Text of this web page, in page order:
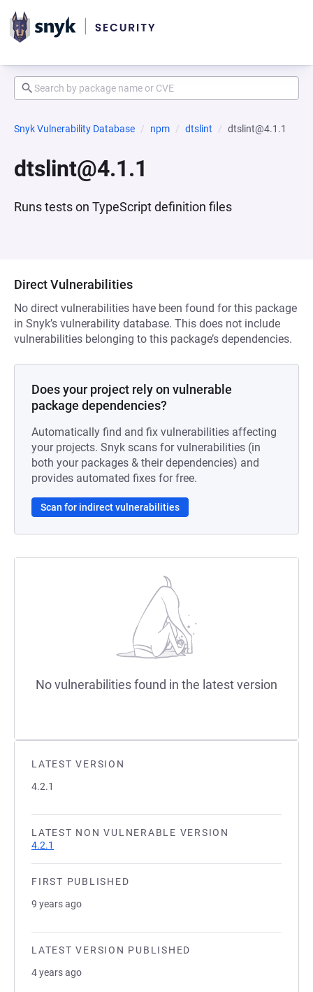
Snyk Vulnerability Database npm dtslint dtslint@4.1.1
dtslint@4.1.1
Runs tests on TypeScript definition files
LATEST VERSION
4.2.1
LATEST NON VULNERABLE VERSION
4.2.1
FIRST PUBLISHED
9 years ago
LATEST VERSION PUBLISHED
4 years ago
Direct Vulnerabilities
No direct vulnerabilities have been found for this package
in Snyk’s vulnerability database. This does not include
vulnerabilities belonging to this package’s dependencies.
Does your project rely on vulnerable
package dependencies?
Automatically find and fix vulnerabilities affecting
your projects. Snyk scans for vulnerabilities (in
both your packages & their dependencies) and
provides automated fixes for free.
Scan for indirect vulnerabilities
No vulnerabilities found in the latest version